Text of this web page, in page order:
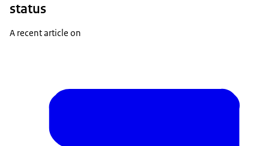
status
A recent article on